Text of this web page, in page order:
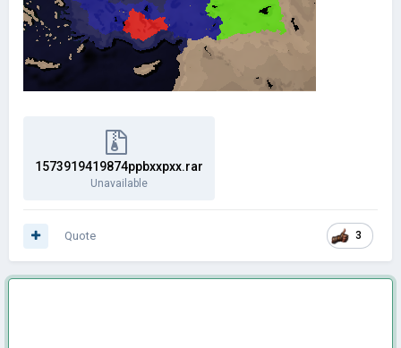
1573919419874ppbxxpxx.rar
Unavailable
3
Quote